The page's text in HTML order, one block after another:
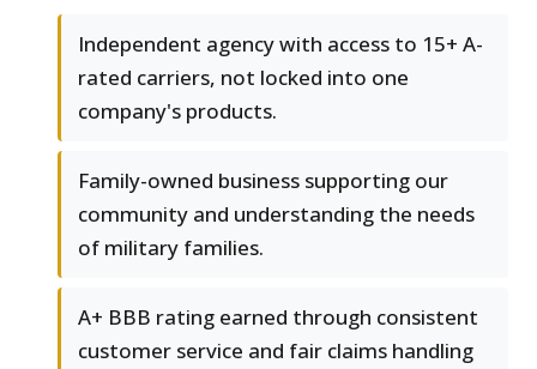
Independent agency with access to 15+ A-
rated carriers, not locked into one
company's products.
Family-owned business supporting our
community and understanding the needs
of military families.
A+ BBB rating earned through consistent
customer service and fair claims handling